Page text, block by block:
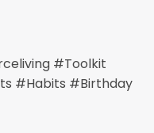
#toolkit
#habits #birthday